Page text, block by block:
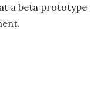
a beta prototype